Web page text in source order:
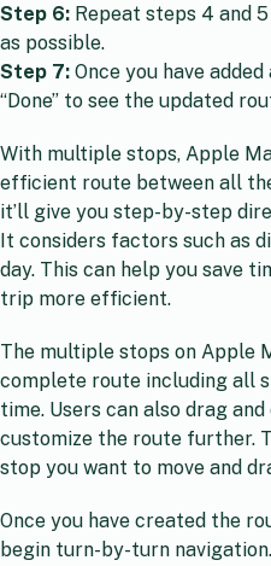
Step 6: Repeat steps 4 and
as possible.
Step 7: Once you have
“Done” to see the updated
With multiple stops, Apple
efficient route between all
it’ll give you step-by-step
It considers factors such as
day. This can help you save
trip more efficient.
The multiple stops on Apple
complete route including all
time. Users can also drag
customize the route further.
stop you want to move and
Once you have created the
begin turn-by-turn